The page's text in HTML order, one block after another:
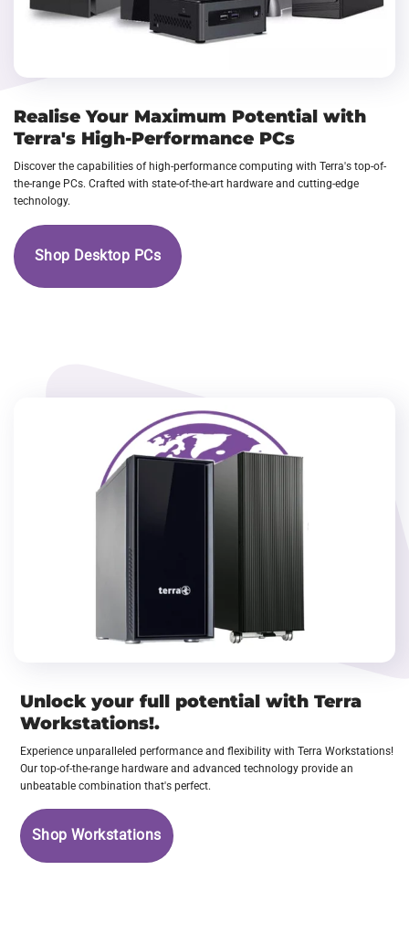
Realise Your Maximum Potential with
Terra's High-Performance PCs
Discover the capabilities of high-performance computing with Terra's top-of-
the-range PCs. Crafted with state-of-the-art hardware and cutting-edge
technology.
Shop Desktop PCs
Unlock your full potential with Terra
Workstations!.
Experience unparalleled performance and flexibility with Terra Workstations!
Our top-of-the-range hardware and advanced technology provide an
unbeatable combination that's perfect.
Shop Workstations